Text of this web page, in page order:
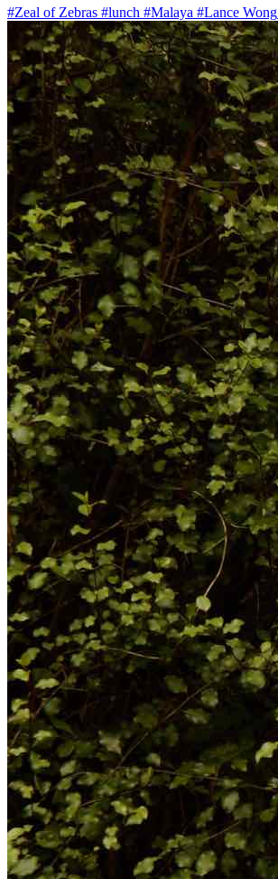
#Zeal of Zebras #lunch #Malaya #Lance Wong